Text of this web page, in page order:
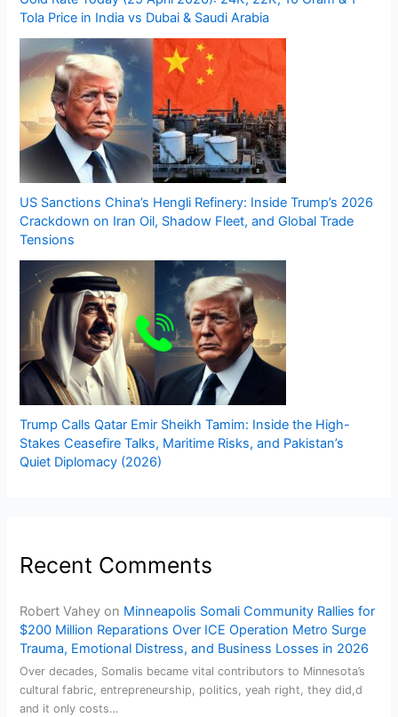
Tola Price in India vs Dubai & Saudi Arabia
US Sanctions China’s Hengli Refinery: Inside Trump’s 2026
Crackdown on Iran Oil, Shadow Fleet, and Global Trade
Tensions
Trump Calls Qatar Emir Sheikh Tamim: Inside the High-
Stakes Ceasefire Talks, Maritime Risks, and Pakistan’s
Quiet Diplomacy (2026)
Recent Comments
Robert Vahey on Minneapolis Somali Community Rallies for
$200 Million Reparations Over ICE Operation Metro Surge
Trauma, Emotional Distress, and Business Losses in 2026
Over decades, Somalis became vital contributors to Minnesota’s
cultural fabric, entrepreneurship, politics, yeah right, they did,d
and it only costs…